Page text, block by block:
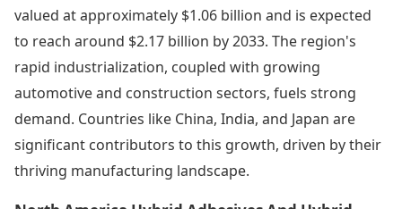
valued at approximately $1.06 billion and is expected
to reach around $2.17 billion by 2033. The region's
rapid industrialization, coupled with growing
automotive and construction sectors, fuels strong
demand. Countries like China, India, and Japan are
significant contributors to this growth, driven by their
thriving manufacturing landscape.